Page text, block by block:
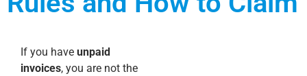
If you have unpaid
invoices, you are not the